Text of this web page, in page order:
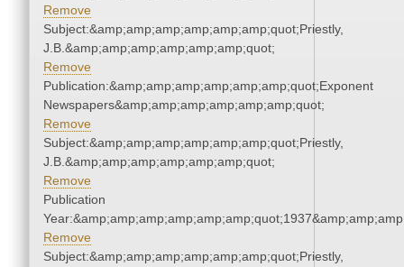
Remove
Subject:&amp;amp;amp;amp;amp;amp;quot;Priestly,
J.B.&amp;amp;amp;amp;amp;amp;quot;
Remove
Publication:&amp;amp;amp;amp;amp;amp;quot;Exponent
Newspapers&amp;amp;amp;amp;amp;amp;quot;
Remove
Subject:&amp;amp;amp;amp;amp;amp;quot;Priestly,
J.B.&amp;amp;amp;amp;amp;amp;quot;
Remove
Publication
Remove
Subject:&amp;amp;amp;amp;amp;amp;quot;Priestly,